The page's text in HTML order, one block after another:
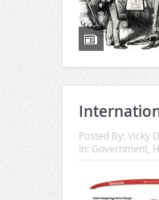
Posted By: Vicky
In: Government,